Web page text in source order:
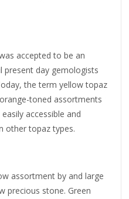
accepted to be an
present day gemologists
the term yellow topaz
toned assortments
accessible and
other topaz types.
assortment by and large
precious stone. Green